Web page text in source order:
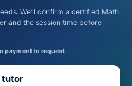
and the session time before
payment to request
tutor